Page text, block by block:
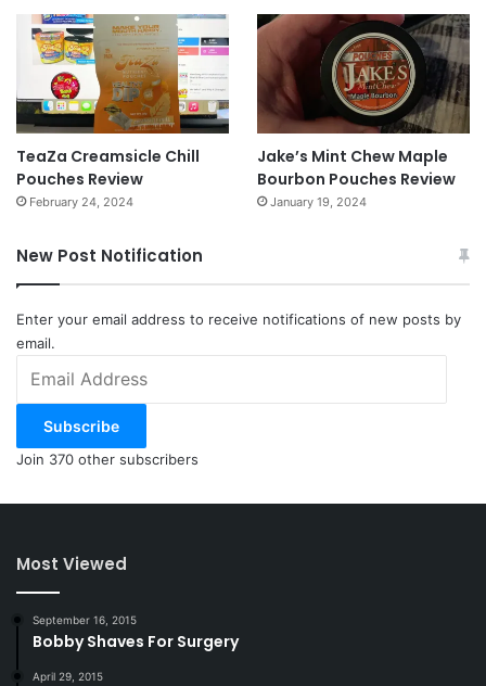
TeaZa Creamsicle Chill
Pouches Review
February 24, 2024
Jake’s Mint Chew Maple
Bourbon Pouches Review
January 19, 2024
New Post Notification
Enter your email address to receive notifications of new posts by
email.
Address
Subscribe
Join 370 other subscribers
Most Viewed
September 16, 2015
Bobby Shaves For Surgery
April 29, 2015